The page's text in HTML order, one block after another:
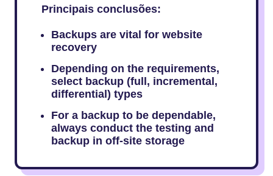
Principais conclusões:
Backups are vital for website
recovery
Depending on the requirements,
select backup (full, incremental,
differential) types
For a backup to be dependable,
always conduct the testing and
backup in off-site storage